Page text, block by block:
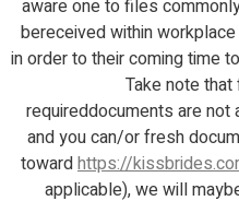
aware one to files
bereceived within
in order to their coming time
Take note
requireddocuments are not
and you can/or fresh
towardhttps://
applicable), we will